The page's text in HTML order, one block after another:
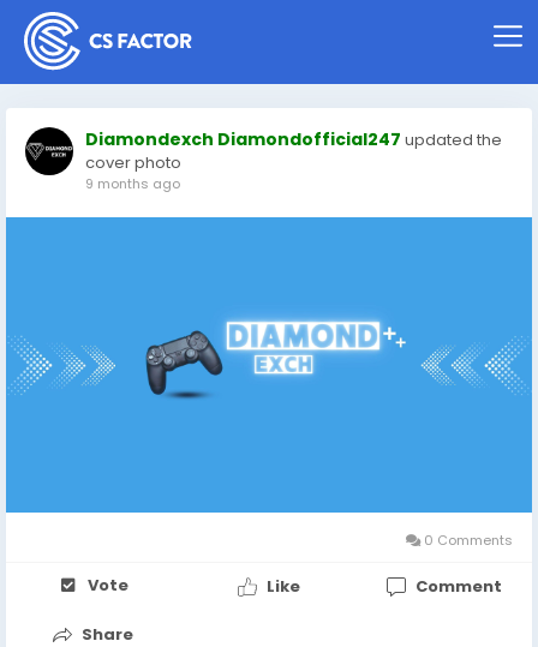
Diamondexch Diamondofficial247 updated the
cover photo
9 months ago
0 Comments
Vote Like Comment
Share